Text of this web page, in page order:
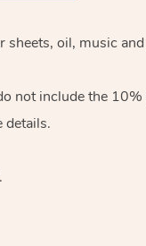
sheets, oil, music and
not include the 10%
details.